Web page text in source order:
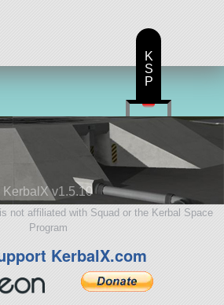
KerbalX v1.5.10
not affiliated with Squad or the Kerbal Space
Program
KerbalX.com
K
S
P